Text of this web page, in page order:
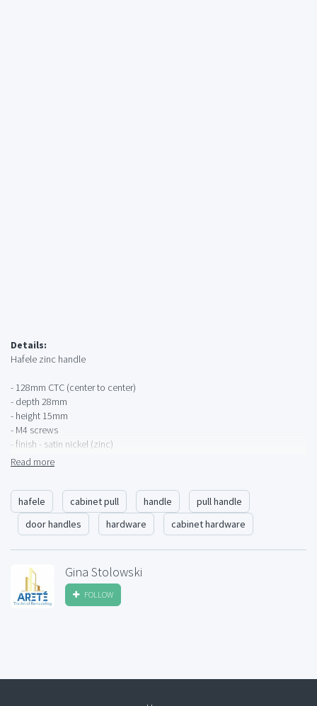
Details:
Hafele zinc handle
- 128mm CTC (center to center)
- depth 28mm
- height 15mm
- M4 screws
- finish - satin nickel (zinc)
- Lago di Como collection
Read more
hafele cabinet pull handle
pull handle
door handles
hardware cabinet hardware
Gina Stolowski
FOLLOW